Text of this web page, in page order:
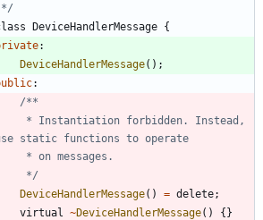
*/
DeviceHandlerMessage {
:
DeviceHandlerMessage( ) ;
:
     */
DeviceHandlerMessage( ) = delete;
virtual ~DeviceHandlerMessage( ) { }